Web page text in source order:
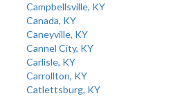
Campbellsville, KY
Canada, KY
Caneyville, KY
Cannel City, KY
Carlisle, KY
Carrollton, KY
Catlettsburg, KY